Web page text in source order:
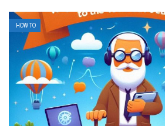
HOW TO